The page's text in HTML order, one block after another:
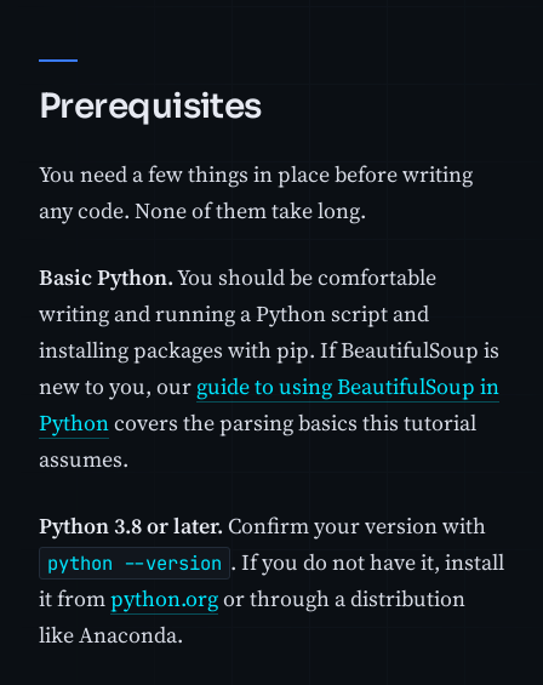
Prerequisites
You need a few things in place before writing
any code. None of them take long.
Basic Python.You should be comfortable
writing and running a Python script and
installing packages with pip. If BeautifulSoup is
new to you, our guide to using BeautifulSoup in
Pythoncovers the parsing basics this tutorial
assumes.
Python 3.8 or later. Confirm your version with
python --version . If you do not have it, install
it frompython.orgor through a distribution
like Anaconda.